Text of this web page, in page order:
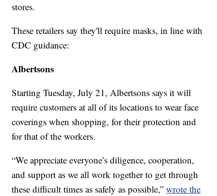
stores.
These retailers say they'll require masks, in line with
CDC guidance:
Albertsons
Starting Tuesday, July 21, Albertsons says it will
require customers at all of its locations to wear face
coverings when shopping, for their protection and
for that of the workers.
“We appreciate everyone’s diligence, cooperation,
and support as we all work together to get through
these difficult times as safely as possible,”wrote the